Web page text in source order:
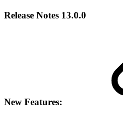
Release Notes 13.0.0
New Features: